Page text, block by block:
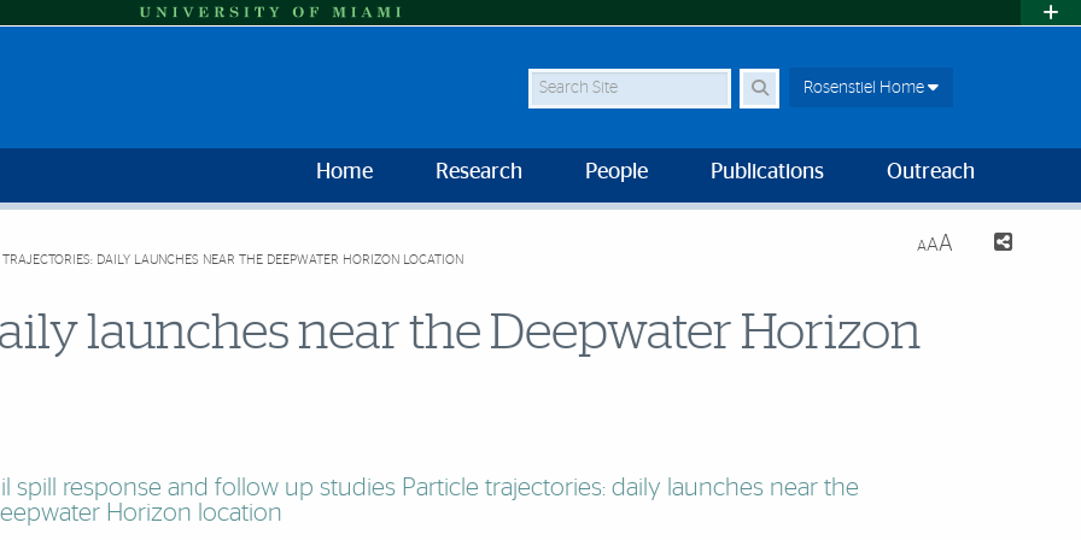
Search Site Rosenstiel Home
Home Research People Publications Outreach
TRAJECTORIES: DAILY LAUNCHES NEAR THE DEEPWATER HORIZON LOCATION
AAA
launches near the Deepwater Horizon
spill response and follow up studies Particle trajectories: daily launches near the
Horizon location